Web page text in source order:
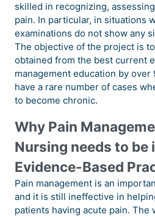
skilled in recognizing,
pain. In particular, in situations
examinations do not show any
The objective of the project is
obtained from the best current
management education by
have a rare number of cases
to become chronic.
Why Pain
Nursing needs to be
Evidence-Based
Pain management is an
and it is still ineffective in
patients having acute pain. The